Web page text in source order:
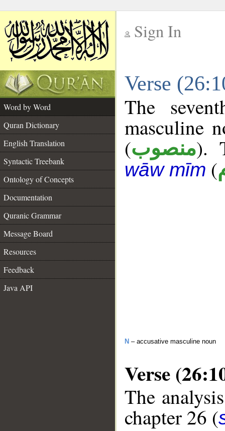
Sign In
Verse
Word by Word
Quran Dictionary
English Translation
Syntactic Treebank
Ontology of Concepts
Documentation
Quranic Grammar
Message Board
Resources
Feedback
Java API
The
masculine
(منصوب).
wāw mīm (
N – accusative masculine noun
Verse
The
chapter 26 (